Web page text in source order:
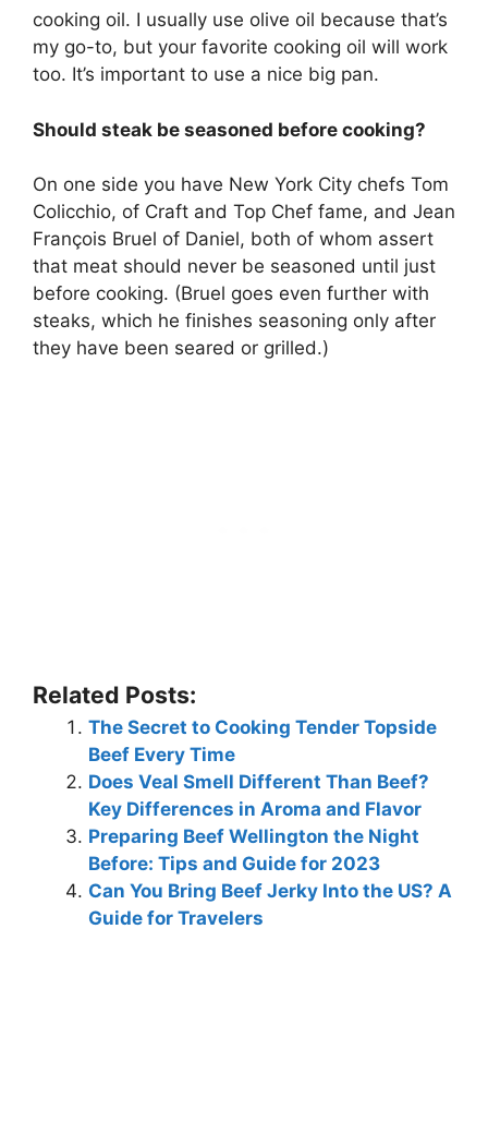
cooking oil. I usually use olive oil because that’s
my go-to, but your favorite cooking oil will work
too. It’s important to use a nice big pan.
Should steak be seasoned before cooking?
On one side you have New York City chefs Tom
Colicchio, of Craft and Top Chef fame, and Jean
François Bruel of Daniel, both of whom assert
that meat should never be seasoned until just
before cooking. (Bruel goes even further with
steaks, which he finishes seasoning only after
they have been seared or grilled.)
Related Posts:
The Secret to Cooking Tender Topside
Beef Every Time
Does Veal Smell Different Than Beef?
Key Differences in Aroma and Flavor
Preparing Beef Wellington the Night
Before: Tips and Guide for 2023
Can You Bring Beef Jerky Into the US? A
Guide for Travelers